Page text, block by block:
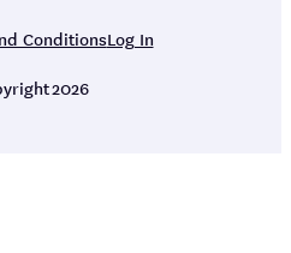
ConditionsLog In
2026